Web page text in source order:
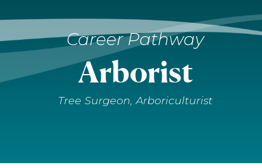
Career Pathway
Arborist
Tree Surgeon, Arboriculturist